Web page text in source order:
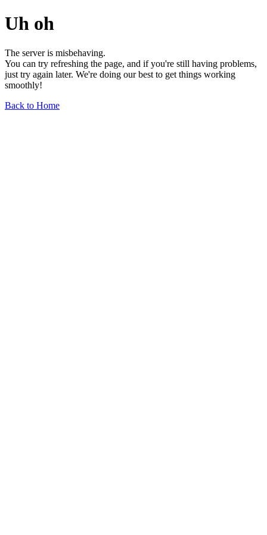
Uh oh
The server is misbehaving.
You can try refreshing the page, and if you're still having problems,
just try again later. We're doing our best to get things working
smoothly!
Back to Home